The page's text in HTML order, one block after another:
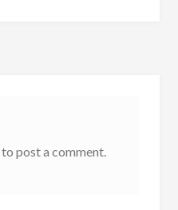
to post a comment.